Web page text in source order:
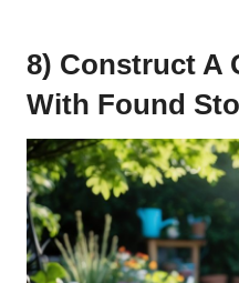
8) Construct A
With Found